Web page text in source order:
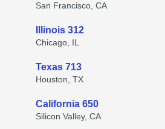
San Francisco, CA
Illinois 312
Chicago, IL
Texas 713
Houston, TX
California 650
Silicon Valley, CA